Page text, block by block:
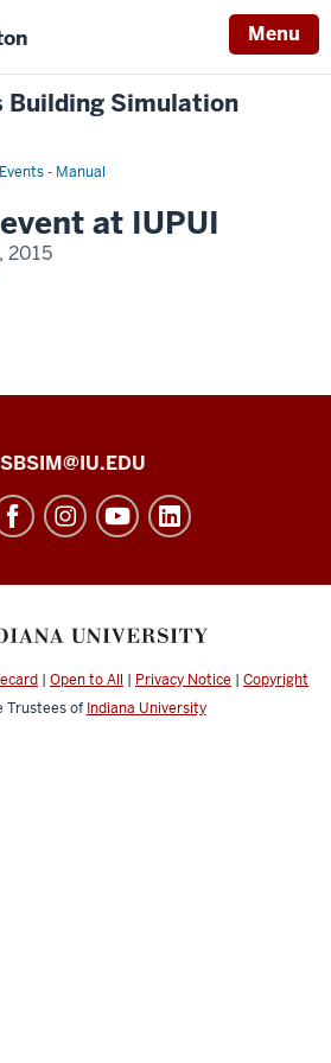
Menu
Building Simulation
Events - Manual
at IUPUI
2015
| Open to All | Privacy Notice | Copyright
Trustees of Indiana University